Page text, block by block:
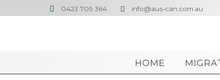
 0423 705 364  info@aus-can.com.au
HOME